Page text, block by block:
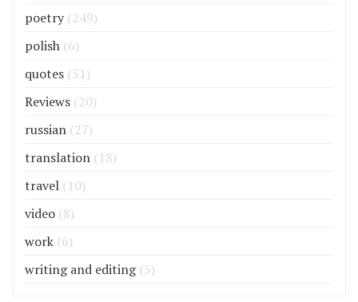
poetry (249)
polish (6)
quotes (51)
Reviews (20)
russian (27)
translation (18)
travel (10)
video (8)
work (6)
writing and editing(5)